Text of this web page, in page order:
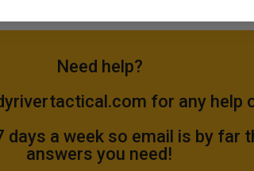
Need help?
for any help
a week so email is by far
answers you need!